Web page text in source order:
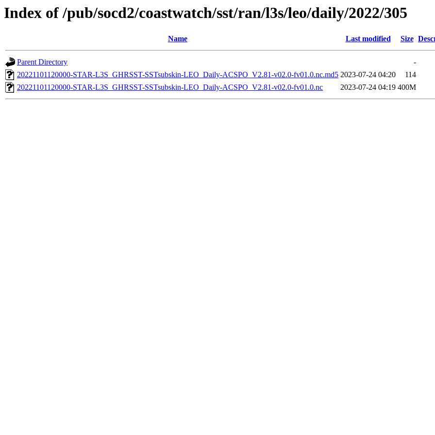
Index of /pub/socd2/coastwatch/sst/ran/l3s/leo/daily/2022/305
Name Last modified Size
Parent Directory
-
20221101120000-STAR-L3S_GHRSST-SSTsubskin-LEO_Daily-ACSPO_V2.81-v02.0-fv01.0.nc.md5 2023-07-24 04:20
114
20221101120000-STAR-L3S_GHRSST-SSTsubskin-LEO_Daily-ACSPO_V2.81-v02.0-fv01.0.nc
2023-07-24 04:19 400M